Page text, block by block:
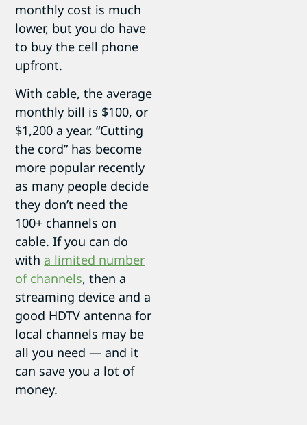
monthly cost is much
lower, but you do have
to buy the cell phone
upfront.
With cable, the average
monthly bill is $100, or
$1,200 a year. “Cutting
the cord” has become
more popular recently
as many people decide
they don’t need the
100+ channels on
cable. If you can do
with a limited number
of channels, then a
streaming device and a
good HDTV antenna for
local channels may be
all you need — and it
can save you a lot of
money.